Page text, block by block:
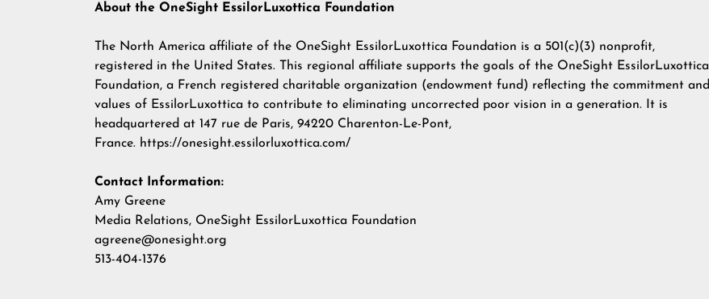
About the OneSight EssilorLuxottica Foundation
The North America affiliate of the OneSight EssilorLuxottica Foundation is a 501(c)(3) nonprofit,
registered in the United States. This regional affiliate supports the goals of the OneSight EssilorLuxottica
Foundation, a French registered charitable organization (endowment fund) reflecting the commitment and
values of EssilorLuxottica to contribute to eliminating uncorrected poor vision in a generation. It is
headquartered at 147 rue de Paris, 94220 Charenton-Le-Pont,
France. https://onesight.essilorluxottica.com/
Contact Information:
Amy Greene
Media Relations, OneSight EssilorLuxottica Foundation
agreene@onesight.org
513-404-1376